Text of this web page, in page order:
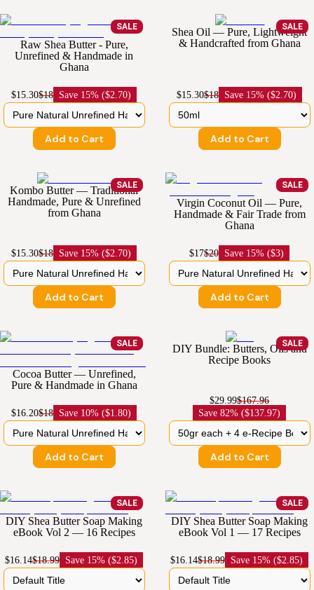
SALE
Raw Shea Butter - Pure,
Unrefined & Handmade in
Ghana
$15.30$18 Save 15% ($2.70)
Add to Cart
SALE
Shea Oil — Pure, Lightweight
& Handcrafted from Ghana
$15.30$18 Save 15% ($2.70)
Add to Cart
SALE
Kombo Butter — Traditional
Handmade, Pure & Unrefined
from Ghana
$15.30$18 Save 15% ($2.70)
Add to Cart
SALE
Virgin Coconut Oil — Pure,
Handmade & Fair Trade from
Ghana
$17$20 Save 15% ($3)
Add to Cart
SALE
Cocoa Butter — Unrefined,
Pure & Handmade in Ghana
$16.20$18 Save 10% ($1.80)
Add to Cart
SALE
DIY Bundle: Butters, Oils and
Recipe Books
$29.99$167.96
Save82% ($137.97)
Add to Cart
SALE
DIY Shea Butter Soap Making
eBook Vol 2 — 16 Recipes
$16.14$18.99 Save 15% ($2.85)
SALE
DIY Shea Butter Soap Making
eBook Vol 1 — 17 Recipes
$16.14$18.99 Save 15% ($2.85)